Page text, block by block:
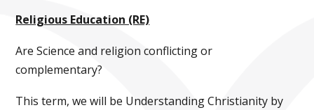
Religious Education (RE)
Are Science and religion conflicting or
complementary?
This term, we will be Understanding Christianity by